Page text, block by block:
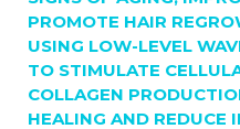
PROMOTE HAIR
USING LOW-LEVEL
TO STIMULATE
COLLAGEN
HEALING AND REDUCE